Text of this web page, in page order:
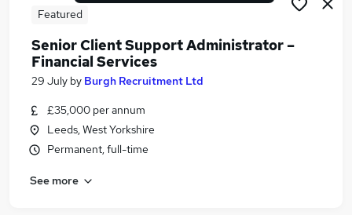
Search jobs
Similar searches:
Administrator jobs
Junior jobs
Hybrid Office jobs
Featured
Senior Client Support Administrator –
Financial Services
29 July by Burgh Recruitment Ltd
£35,000 per annum
Leeds, West Yorkshire
Permanent, full-time
See more